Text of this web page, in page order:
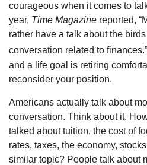
courageous when it comes to
year, Time Magazine reported,
rather have a talk about the
conversation related to finances.”
and a life goal is retiring
reconsider your position.
Americans actually talk about
conversation. Think about it.
talked about tuition, the cost of
rates, taxes, the economy,
similar topic? People talk about